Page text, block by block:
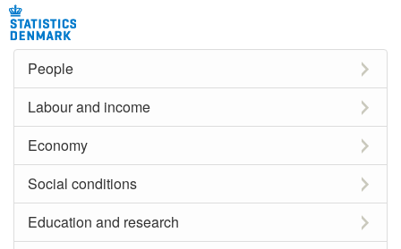
People
Labour and income
Economy
Social conditions
Education and research